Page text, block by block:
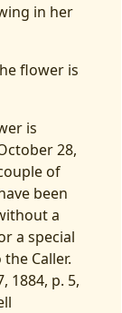
in her
flower is
is
28,
of
been
a
a special
Caller.
1884, p. 5,